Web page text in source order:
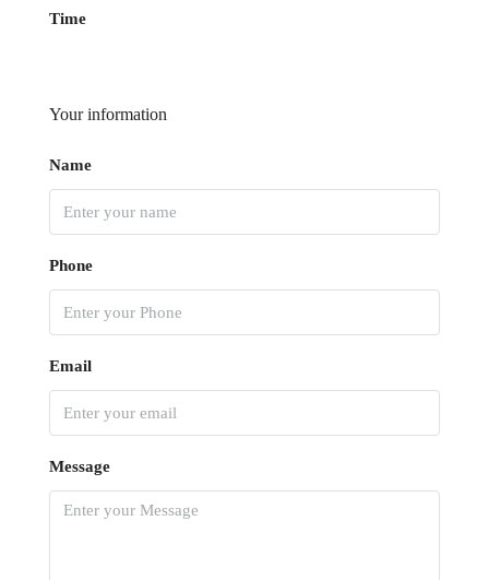
Time
Your information
Name
Phone
Email
Message